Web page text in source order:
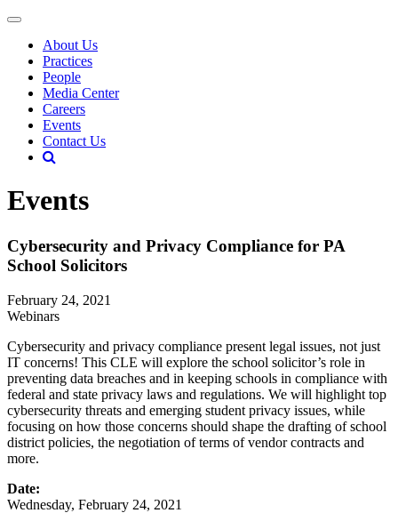
About Us
Practices
People
Media Center
Careers
Events
Contact Us
Events
Cybersecurity and Privacy Compliance for PA
School Solicitors
February 24, 2021
Webinars
Cybersecurity and privacy compliance present legal issues, not just
IT concerns! This CLE will explore the school solicitor’s role in
preventing data breaches and in keeping schools in compliance with
federal and state privacy laws and regulations. We will highlight top
cybersecurity threats and emerging student privacy issues, while
focusing on how those concerns should shape the drafting of school
district policies, the negotiation of terms of vendor contracts and
more.
Date:
Wednesday, February 24, 2021